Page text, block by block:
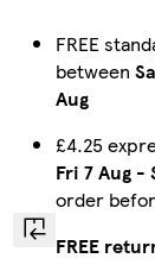
FREE
between
Aug
£4.25
Fri 7 Aug -
order
FREE